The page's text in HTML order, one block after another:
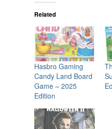
Related
Hasbro Gaming
Candy Land Board
Game – 2025
Edition